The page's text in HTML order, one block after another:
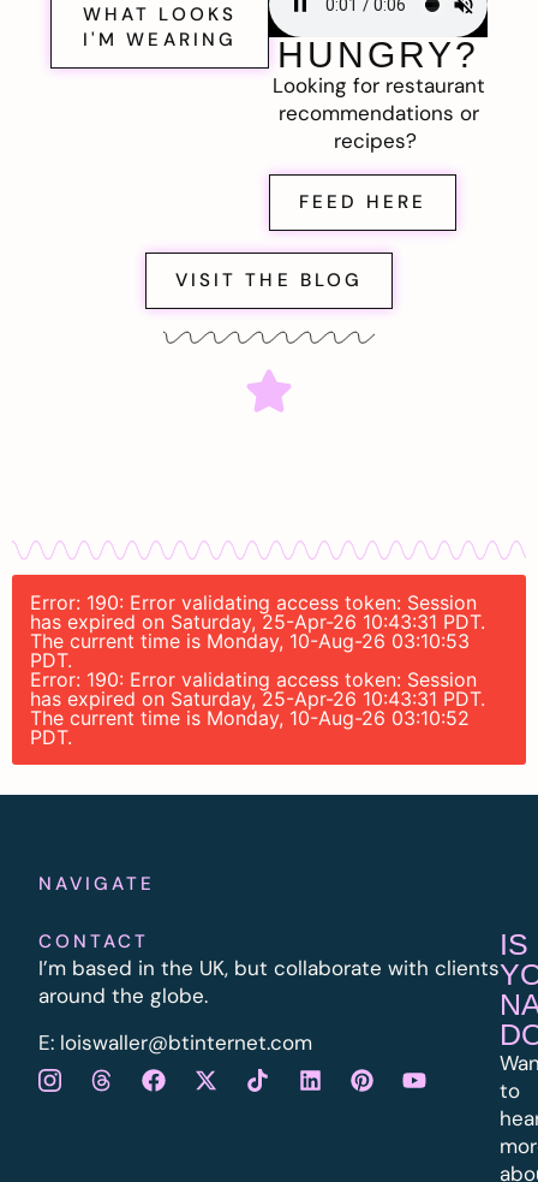
WHAT LOOKS
I'M WEARING
HUNGRY?
Looking for restaurant
recommendations or
recipes?
FEED HERE
VISIT THE BLOG
Error: 190: Error validating access token: Session
has expired on Saturday, 25-Apr-26 10:43:31 PDT.
The current time is Monday, 10-Aug-26 03:10:53
PDT.
Error: 190: Error validating access token: Session
has expired on Saturday, 25-Apr-26 10:43:31 PDT.
The current time is Monday, 10-Aug-26 03:10:52
PDT.
NAVIGATE
CONTACT
I’m based in the UK, but collaborate with clients
around the globe.
E: loiswaller@btinternet.com
IS
to